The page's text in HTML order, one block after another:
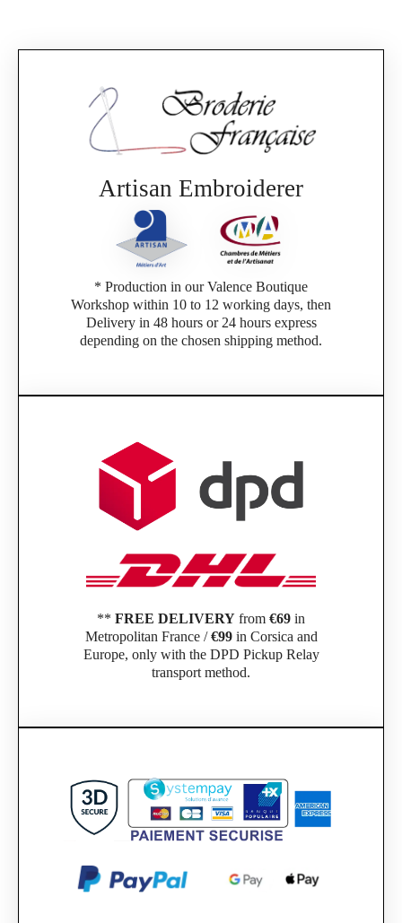
Artisan Embroiderer
* Production in our Valence Boutique
Workshop within 10 to 12 working days, then
Delivery in 48 hours or 24 hours express
depending on the chosen shipping method.
** FREE DELIVERY from €69 in
Metropolitan France /€99in Corsica and
Europe, only with the DPD Pickup Relay
transport method.